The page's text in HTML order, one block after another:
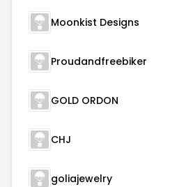
Moonkist Designs
Proudandfreebiker
GOLD ORDON
CHJ
goliajewelry